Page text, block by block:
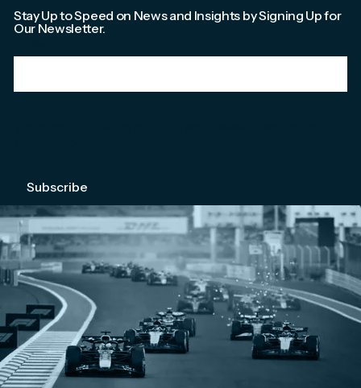
Stay Up to Speed on News and Insights by Signing Up for
Our Newsletter.